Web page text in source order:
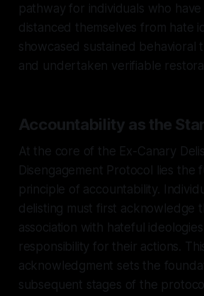
pathway for individuals who
distanced themselves from hate
showcased sustained behavioral
and undertaken verifiable
Accountability as the
At the core of the Ex-Canary
Disengagement Protocol lies the
principle of accountability.
delisting must first acknowledge
association with hateful
responsibility for their actions.
acknowledgment sets the
subsequent stages of the